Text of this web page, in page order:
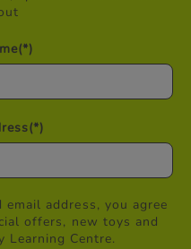
(*)
(*)
address, you agree
offers, new toys and
Learning Centre.